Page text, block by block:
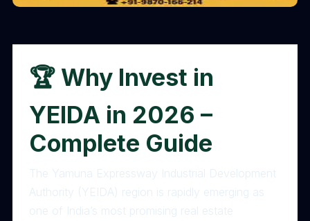
🏆 Why Invest in
YEIDA in 2026 –
Complete Guide
The Yamuna Expressway Industrial Development
Authority (YEIDA) region is rapidly emerging as
one of India’s most promising real estate